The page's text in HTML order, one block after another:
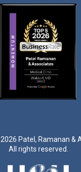
2026 Patel, Ramanan &
All rights reserved.